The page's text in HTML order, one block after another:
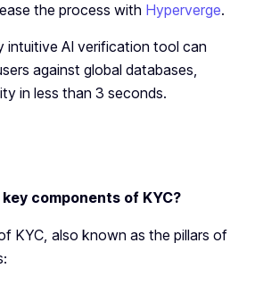
the process with Hyperverge.
intuitive AI verification tool can
against global databases,
in less than 3 seconds.
components of KYC?
KYC, also known as the pillars of